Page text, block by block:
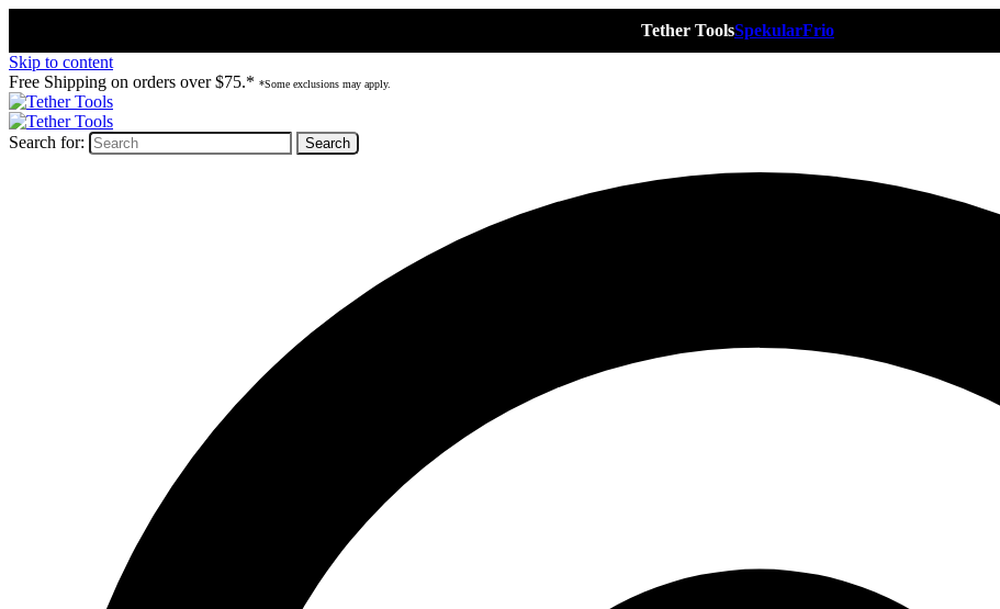
Tether ToolsSpekularFrio
Skip to content
Free Shipping on orders over $75.* *Some exclusions may apply.
Search for: